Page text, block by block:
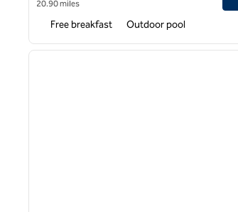
20.90 miles
Free breakfast Outdoor pool
1 of 12